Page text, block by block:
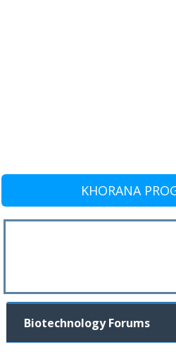
KHORANA
Biotechnology Forums